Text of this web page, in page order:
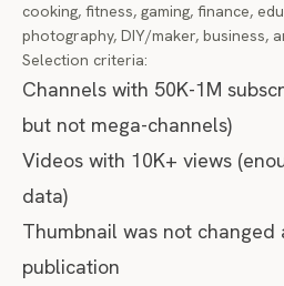
cooking, fitness, gaming, finance,
photography, DIY/maker, business,
Selection criteria:
Channels with 50K-1M
but not mega-channels)
Videos with 10K+ views
data)
Thumbnail was not
publication